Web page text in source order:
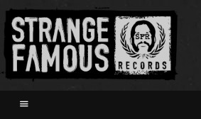
Menu